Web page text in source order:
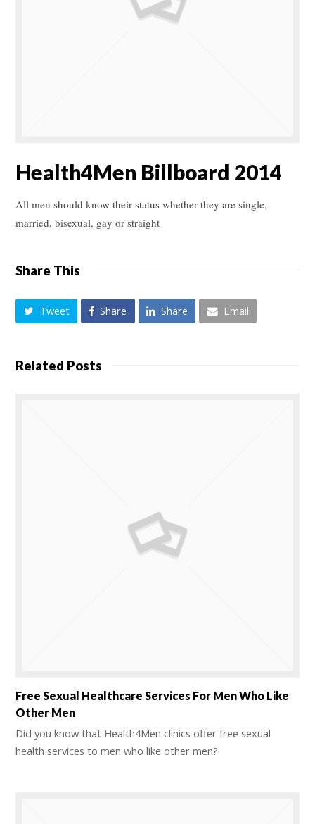
Health4Men Billboard 2014
All men should know their status whether they are single,
married, bisexual, gay or straight
Share This
Tweet Share Share Email
Related Posts
Free Sexual Healthcare Services For Men Who Like
Other Men
Did you know that Health4Men clinics offer free sexual
health services to men who like other men?